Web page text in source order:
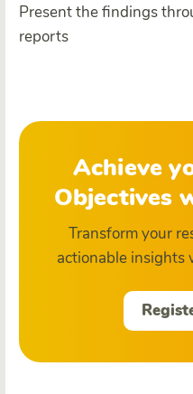
Present the findings
reports
Achieve
Objectives
Transform your
actionable insights